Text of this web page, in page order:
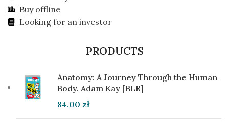
Buy offline
Looking for an investor
PRODUCTS
Anatomy: A Journey Through the Human
Body. Adam Kay [BLR]
84.00 zł